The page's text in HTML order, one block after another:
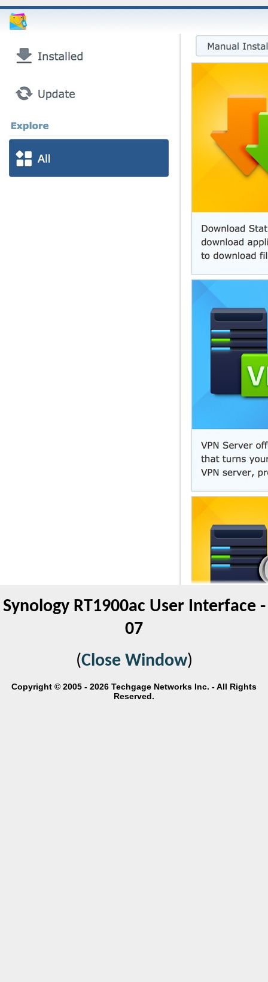
Synology RT1900ac User Interface -
07
(Close Window)
Copyright © 2005 - 2026 Techgage Networks Inc. - All Rights
Reserved.